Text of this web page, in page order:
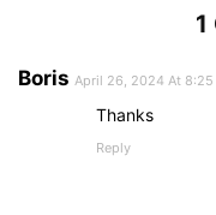
1
Boris April 26, 2024 At 8:25
Thanks
Reply